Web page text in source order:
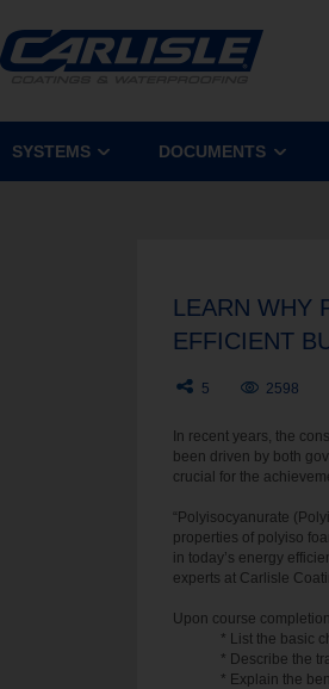
SYSTEMS DOCUMENTS
LEARN WHY
EFFICIENT
5 2598
In recent years, the
been driven by both
crucial for the
“Polyisocyanurate
properties of polyiso
in today’s energy
experts at Carlisle
Upon course
* List the basic
* Describe the
* Explain the